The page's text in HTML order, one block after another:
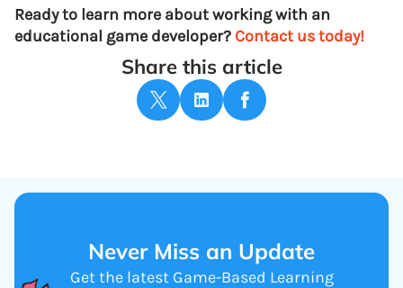
Ready to learn more about working with an
educational game developer? Contact us today!
Share this article
Never Miss an Update
Get the latest Game-Based Learning